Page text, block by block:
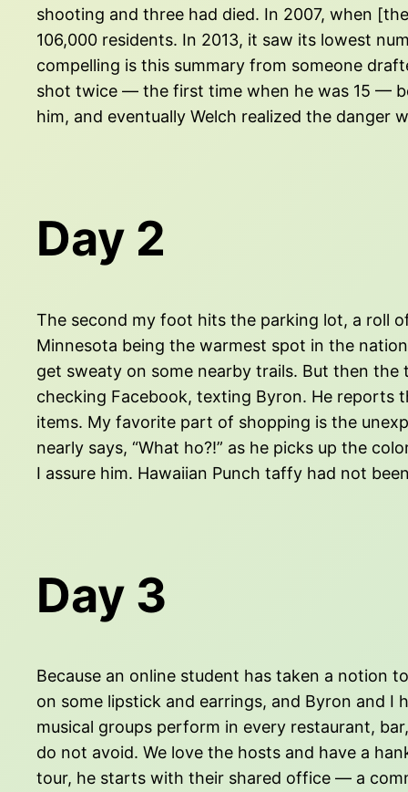
shooting and three had died. In 2007, when
106,000 residents. In 2013, it saw its lowest
compelling is this summary from someone
shot twice — the first time when he was 15 —
him, and eventually Welch realized the danger
Day 2
The second my foot hits the parking lot, a roll
Minnesota being the warmest spot in the
get sweaty on some nearby trails. But then
checking Facebook, texting Byron. He reports
items. My favorite part of shopping is the
nearly says, “What ho?!” as he picks up the
I assure him. Hawaiian Punch taffy had not
Day 3
Because an online student has taken a notion
on some lipstick and earrings, and Byron and I
musical groups perform in every restaurant,
do not avoid. We love the hosts and have a
tour, he starts with their shared office — a